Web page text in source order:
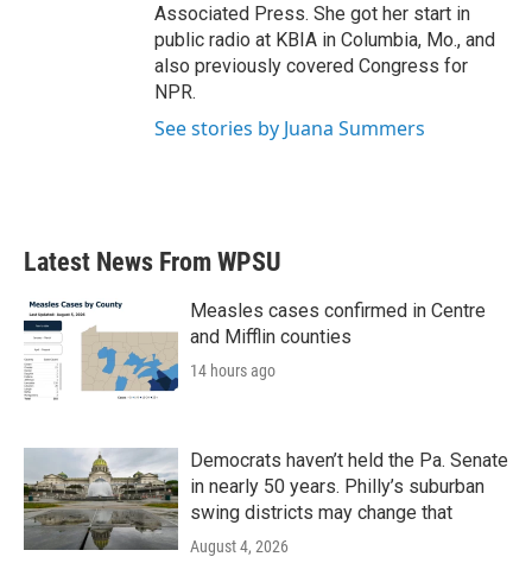
Associated Press. She got her start in
public radio at KBIA in Columbia, Mo., and
also previously covered Congress for
NPR.
See stories by Juana Summers
Latest News From WPSU
Measles cases confirmed in Centre
and Mifflin counties
14 hours ago
Democrats haven’t held the Pa. Senate
in nearly 50 years. Philly’s suburban
swing districts may change that
August 4, 2026